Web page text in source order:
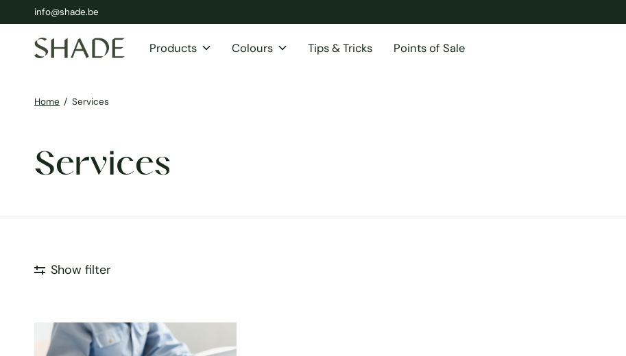
info@shade.be
Products Colours Tips & Tricks Points of Sale
Home / Services
Services
Show filter